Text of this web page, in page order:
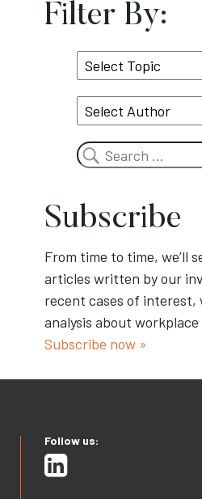
Filter By:
Select
Topic
Search
Subscribe
From time to time, we’ll
articles written by our
recent cases of interest,
analysis about
Subscribe now »
Follow us: